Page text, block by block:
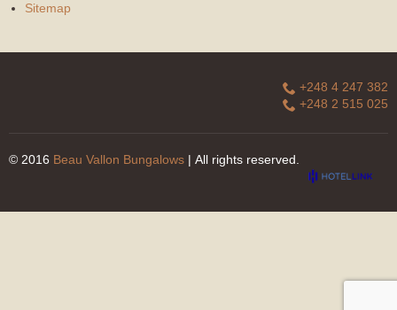
Sitemap
+248 4 247 382
+248 2 515 025
© 2016 Beau Vallon Bungalows | All rights reserved.